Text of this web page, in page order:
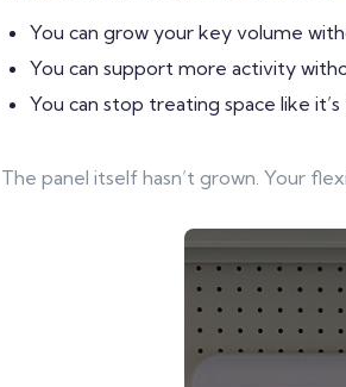
You can grow your key volume
You can support more activity
You can stop treating space like
The panel itself hasn’t grown. Your